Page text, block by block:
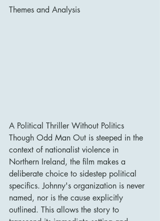
Themes and Analysis
A Political Thriller Without Politics
Though Odd Man Out is steeped in the
context of nationalist violence in
Northern Ireland, the film makes a
deliberate choice to sidestep political
specifics. Johnny's organization is never
named, nor is the cause explicitly
outlined. This allows the story to